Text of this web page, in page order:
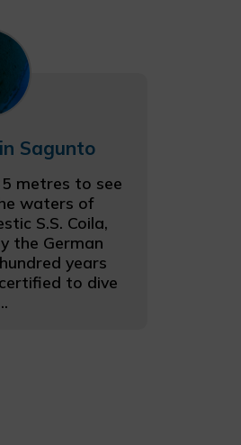
Sagunto
metres to see
waters of
S.S. Coila,
the German
years
to dive